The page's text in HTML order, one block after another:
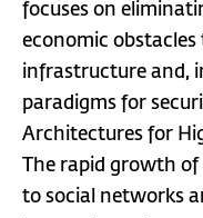
focuses on
economic
infrastructure and,
paradigms for
Architectures for
The rapid growth
to social networks